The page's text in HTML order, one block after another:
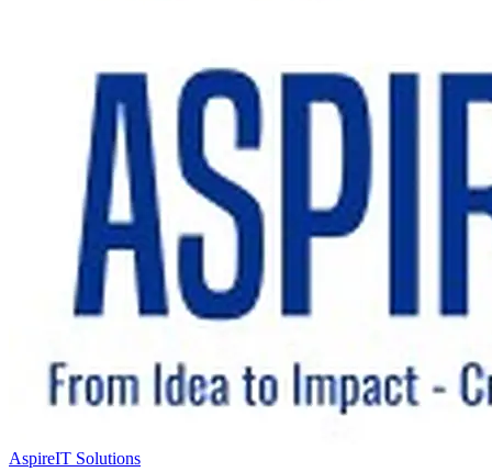
AspireIT Solutions